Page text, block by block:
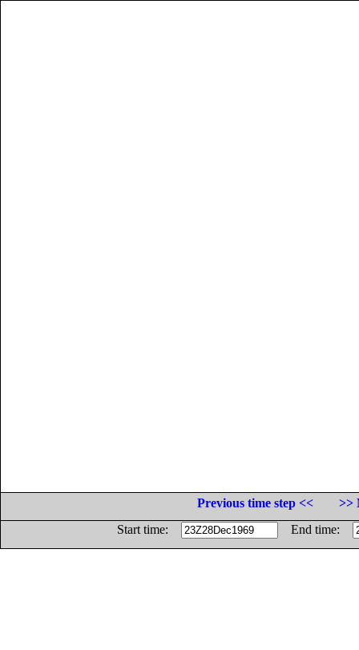
Previous time step <<
>>
Start time:
End time: